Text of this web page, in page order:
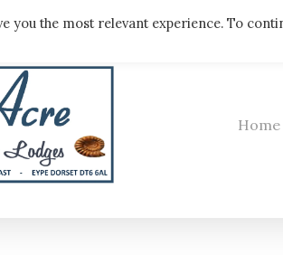
Home
you the most relevant experience. To